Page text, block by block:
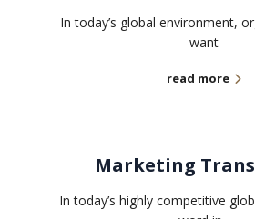
In today’s global environment,
want
read more
Marketing
In today’s highly competitive